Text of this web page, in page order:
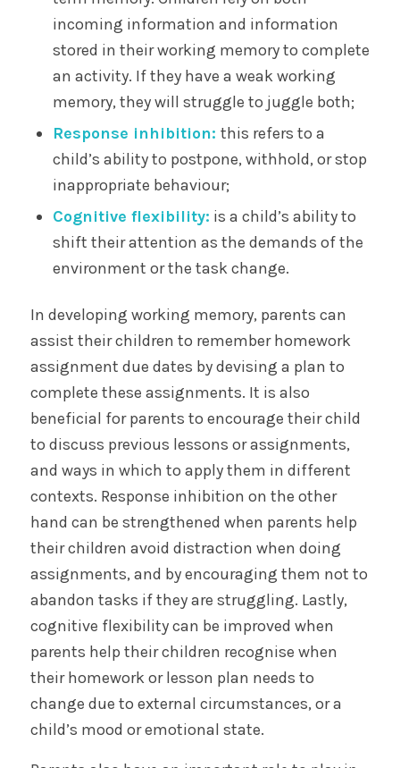
incoming information and information
stored in their working memory to complete
an activity. If they have a weak working
memory, they will struggle to juggle both;
Response inhibition: this refers to a
child’s ability to postpone, withhold, or stop
inappropriate behaviour;
Cognitive flexibility: is a child’s ability to
shift their attention as the demands of the
environment or the task change.
In developing working memory, parents can
assist their children to remember homework
assignment due dates by devising a plan to
complete these assignments. It is also
beneficial for parents to encourage their child
to discuss previous lessons or assignments,
and ways in which to apply them in different
contexts. Response inhibition on the other
hand can be strengthened when parents help
their children avoid distraction when doing
assignments, and by encouraging them not to
abandon tasks if they are struggling. Lastly,
cognitive flexibility can be improved when
parents help their children recognise when
their homework or lesson plan needs to
change due to external circumstances, or a
child’s mood or emotional state.